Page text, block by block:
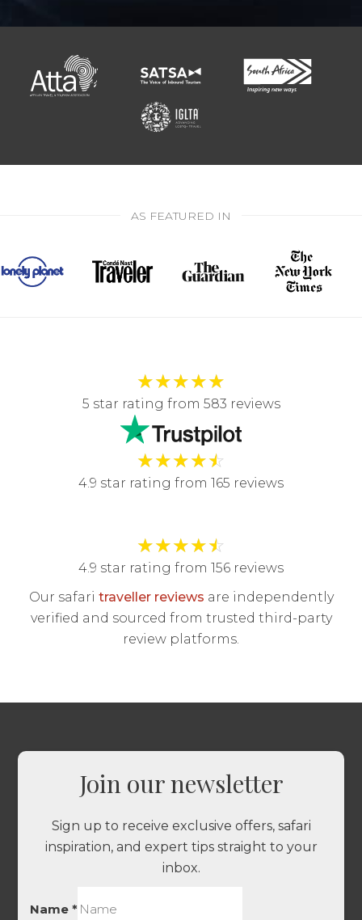
AS FEATURED IN
★★★★★
5 star rating from 583 reviews
★★★★☆
4.9 star rating from 165 reviews
★★★★☆
4.9 star rating from 156 reviews
Our safari traveller reviews are independently
verified and sourced from trusted third-party
review platforms.
Join our newsletter
Sign up to receive exclusive offers, safari
inspiration, and expert tips straight to your
inbox.
Name*